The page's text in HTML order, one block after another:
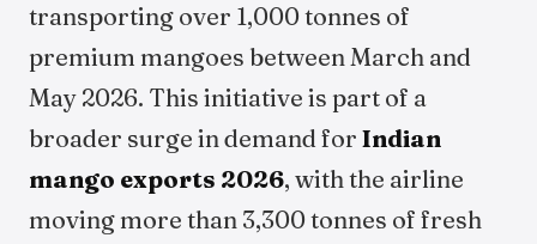
transporting over 1,000 tonnes of
premium mangoes between March and
May 2026. This initiative is part of a
broader surge in demand for Indian
mango exports 2026, with the airline
moving more than 3,300 tonnes of fresh